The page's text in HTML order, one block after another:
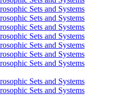
Sets and Systems
Sets and Systems
Sets and Systems
Sets and Systems
Sets and Systems
Sets and Systems
Sets and Systems
Sets and Systems
Sets and Systems